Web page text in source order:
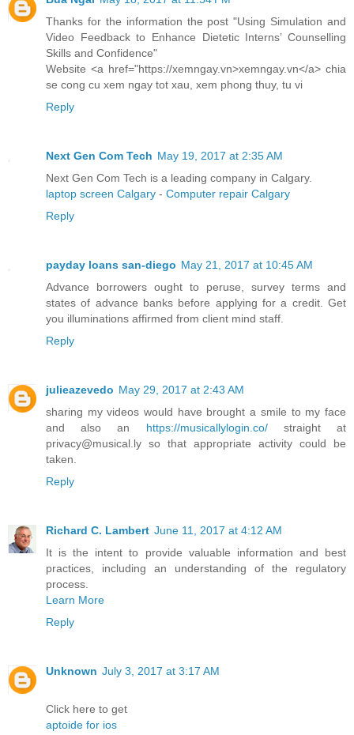
Thanks for the information the post "Using Simulation and
Video Feedback to Enhance Dietetic Interns’ Counselling
Skills and Confidence"
Website <a href="https://xemngay.vn>xemngay.vn</a> chia
se cong cu xem ngay tot xau, xem phong thuy, tu vi
Reply
Next Gen Com Tech May 19, 2017 at 2:35 AM
Next Gen Com Tech is a leading company in Calgary.
laptop screen Calgary - Computer repair Calgary
Reply
payday loans san-diego May 21, 2017 at 10:45 AM
Advance borrowers ought to peruse, survey terms and
states of advance banks before applying for a credit. Get
you illuminations affirmed from client mind staff.
Reply
julieazevedo May 29, 2017 at 2:43 AM
sharing my videos would have brought a smile to my face
and also an https://musicallylogin.co/straight at
privacy@musical.ly so that appropriate activity could be
taken.
Reply
Richard C. Lambert June 11, 2017 at 4:12 AM
It is the intent to provide valuable information and best
practices, including an understanding of the regulatory
process.
Learn More
Reply
Unknown July 3, 2017 at 3:17 AM
Click here to get
aptoide for ios